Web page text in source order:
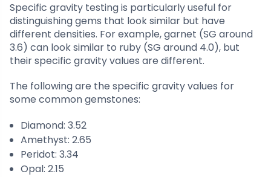
Specific gravity testing is particularly useful for
distinguishing gems that look similar but have
different densities. For example, garnet (SG around
3.6) can look similar to ruby (SG around 4.0), but
their specific gravity values are different.
The following are the specific gravity values for
some common gemstones:
Diamond: 3.52
Amethyst: 2.65
Peridot: 3.34
Opal: 2.15